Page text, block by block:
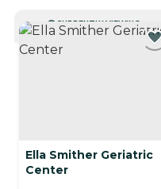
CURRENTLY VIEWING
Ella Smither Geriatric
Center